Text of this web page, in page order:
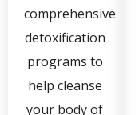
comprehensive
detoxification
programs to
help cleanse
your body of